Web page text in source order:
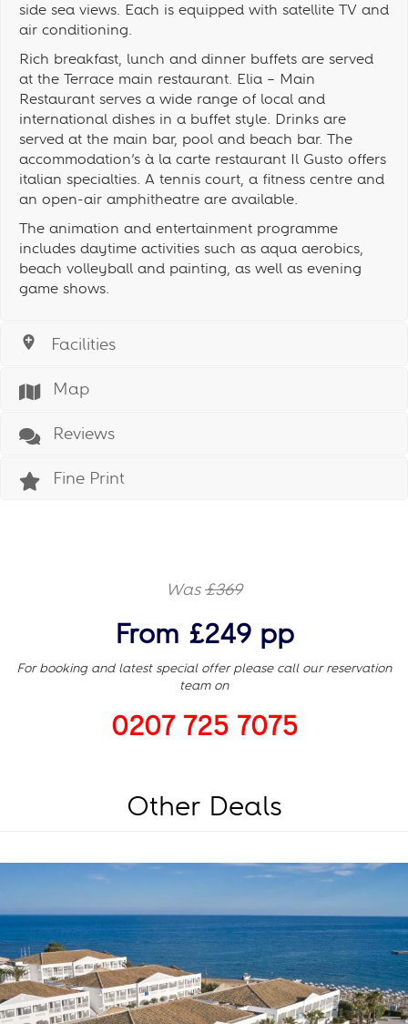
side sea views. Each is equipped with satellite TV and
air conditioning.
Rich breakfast, lunch and dinner buffets are served
at the Terrace main restaurant. Elia – Main
Restaurant serves a wide range of local and
international dishes in a buffet style. Drinks are
served at the main bar, pool and beach bar. The
accommodation’s à la carte restaurant Il Gusto offers
italian specialties. A tennis court, a fitness centre and
an open-air amphitheatre are available.
The animation and entertainment programme
includes daytime activities such as aqua aerobics,
beach volleyball and painting, as well as evening
game shows.
Facilities
Map
Reviews
Fine Print
Was£369
From £249 pp
For booking and latest special offer please call our reservation
team on
0207 725 7075
Other Deals